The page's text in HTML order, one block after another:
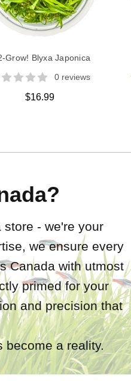
Grow! Blyxa Japonica
0 reviews
$16.99
- we're your
we ensure every
Canada with utmost
primed for your
and precision that
become a reality.